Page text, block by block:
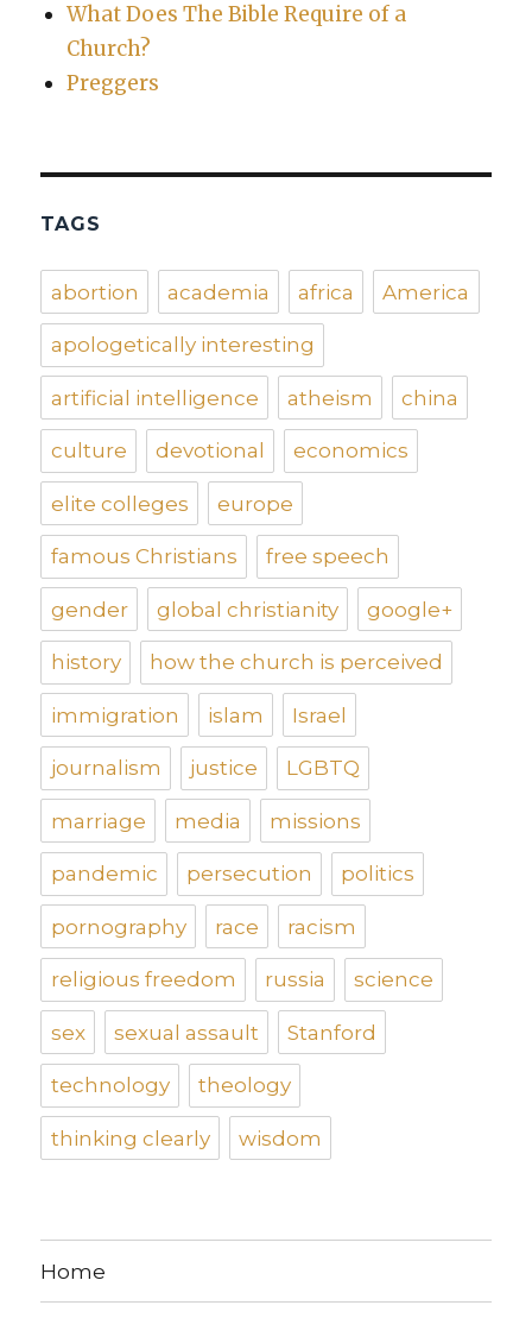
What Does The Bible Require of a
Church?
Preggers
TAGS
abortion academia africa America
apologetically interesting
artificial intelligence atheism china
culture devotional economics
elite colleges europe
famous Christians free speech
gender global christianity google+
history how the church is perceived
immigration islam Israel
journalism justice LGBTQ
marriage media missions
pandemic persecution politics
pornography race racism
religious freedom russia science
sex sexual assault Stanford
technology theology
thinking clearly wisdom
Home